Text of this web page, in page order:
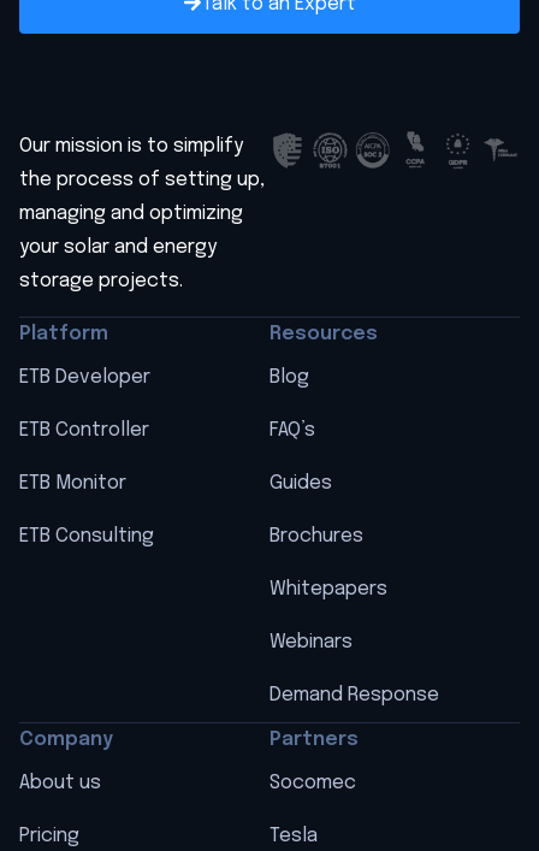
Talk to an Expert
Our mission is to simplify
the process of setting up,
managing and optimizing
your solar and energy
storage projects.
Platform
ETB Developer
ETB Controller
ETB Monitor
ETB Consulting
Resources
Blog
FAQ’s
Guides
Brochures
Whitepapers
Webinars
Demand Response
Company
About us
Pricing
Partners
Socomec
Tesla